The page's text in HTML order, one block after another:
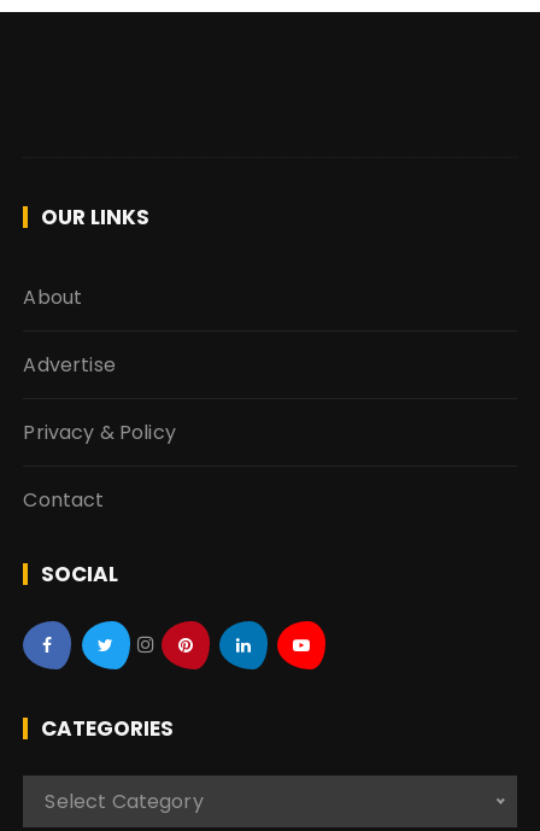
OUR LINKS
About
Advertise
Privacy & Policy
Contact
SOCIAL
CATEGORIES
Select Category